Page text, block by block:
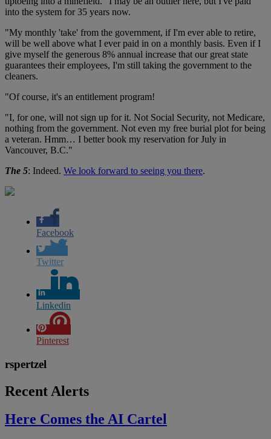
into the system for 35 years now.
"My monthly 'take' from the government, if I'm ever able to retire,
will be well above what I ever paid in on a monthly basis. Even if I
give myself the generous 8% annual increase that our great state
guarantees their employees, I'm still taking the government to the
cleaners.
"Of course, it's an entitlement program!
"I, for one, will not sign up for it. Not Social Security, not Medicare,
nothing from the government. Not even my free burial plot for being
a veteran. Hmm… I better book my reservation for July in
Vancouver, B.C."
The 5: Indeed. We look forward to seeing you there.
Facebook
Twitter
Linkedin
Pinterest
rspertzel
Recent Alerts
Here Comes the AI Cartel